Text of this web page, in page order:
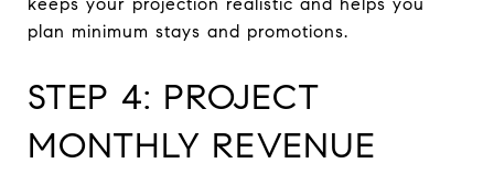
plan minimum stays and promotions.
STEP 4: PROJECT
MONTHLY REVENUE